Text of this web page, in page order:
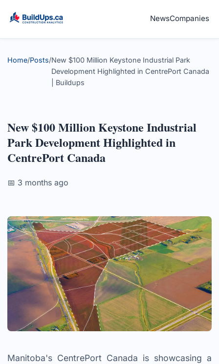
NewsCompanies
Home/Posts/New $100 Million Keystone Industrial Park
Development Highlighted in CentrePort Canada
| Buildups
New $100 Million Keystone Industrial
Park Development Highlighted in
CentrePort Canada
📅 3 months ago
Manitoba's CentrePort Canada is showcasing a